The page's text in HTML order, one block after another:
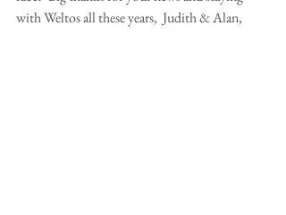
with Weltos all these years,  Judith & Alan,